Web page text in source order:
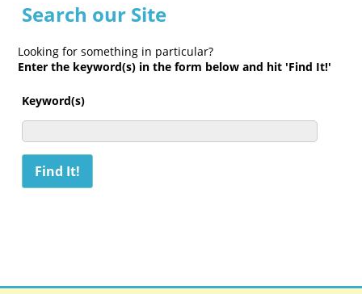
Search our Site
Looking for something in particular?
Enter the keyword(s) in the form below and hit 'Find It!'
Keyword(s)